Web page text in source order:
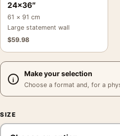
24×36″
61 × 91 cm
Large statement wall
$59.98
Make your selection
Choose a format and, for a
SIZE